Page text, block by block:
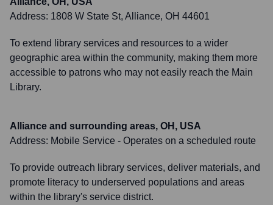
Address: 1808 W State St, Alliance, OH 44601
To extend library services and resources to a wider
geographic area within the community, making them more
accessible to patrons who may not easily reach the Main
Library.
Alliance and surrounding areas, OH, USA
Address: Mobile Service - Operates on a scheduled route
To provide outreach library services, deliver materials, and
promote literacy to underserved populations and areas
within the library's service district.